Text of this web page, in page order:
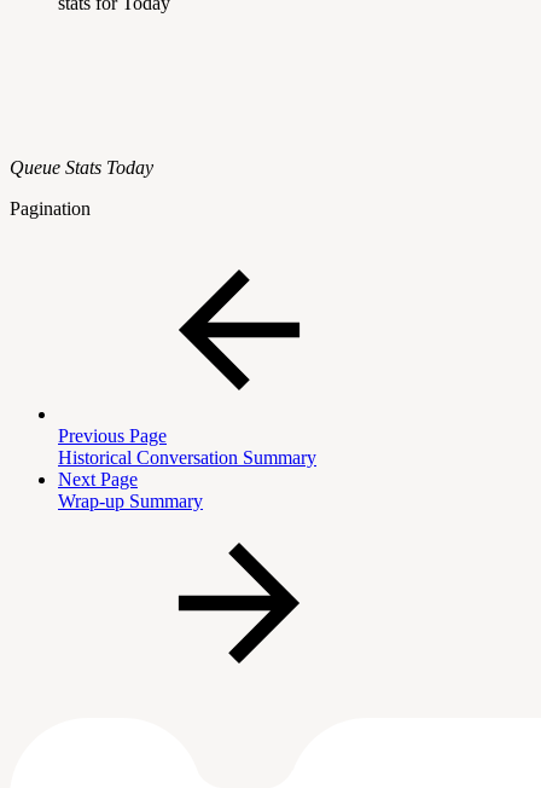
Queue Stats Today
Pagination
Previous Page
Historical Conversation Summary
Next Page
Wrap-up Summary